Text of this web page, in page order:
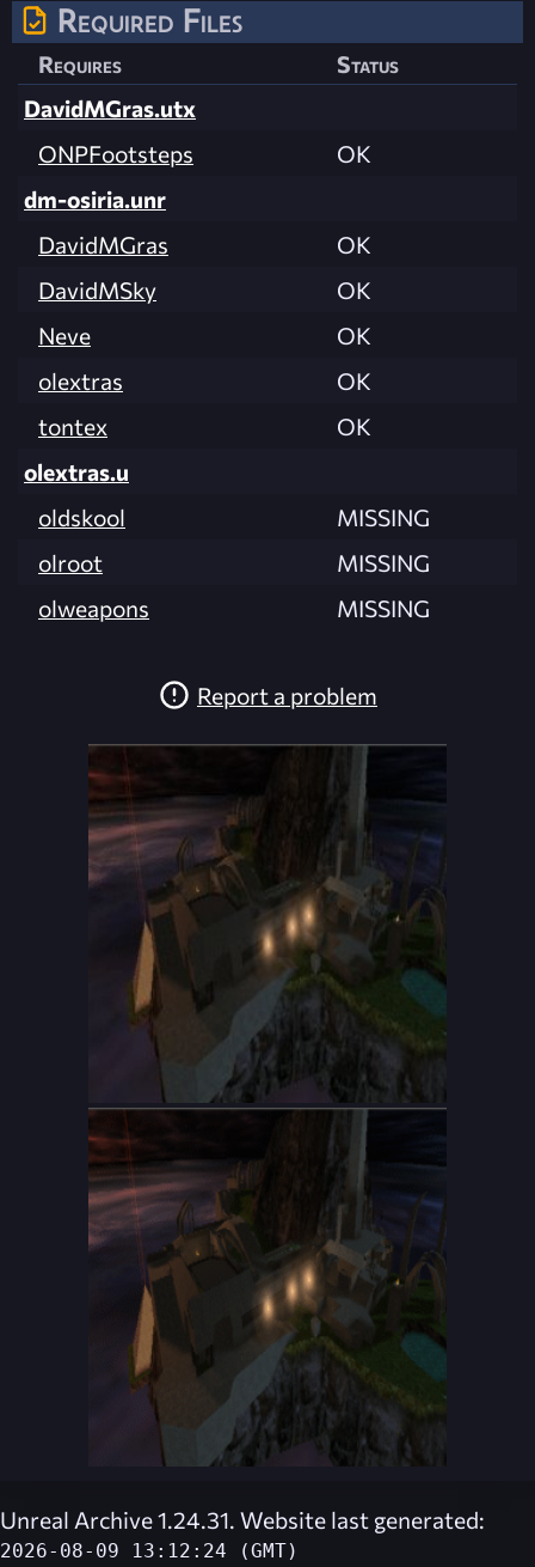
Required Files
Requires
Status
DavidMGras.utx
ONPFootsteps
OK
dm-osiria.unr
DavidMGras
OK
DavidMSky
OK
Neve
OK
olextras
OK
tontex
OK
olextras.u
oldskool
MISSING
olroot
MISSING
olweapons
MISSING
Report a problem
Unreal Archive 1.24.31. Website last generated:
2026-08-09 13:12:24 (GMT)